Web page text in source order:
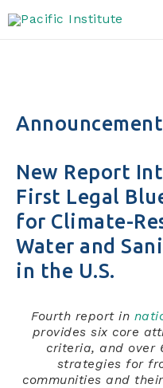
to
New Report
First Legal
for Climate-
Water and
in the U.S.
Fourth report in
provides six core
criteria, and over
strategies for
communities and